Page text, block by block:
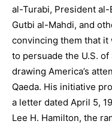
al-Turabi, President al-
Gutbi al-Mahdi, and
convincing them that
to persuade the U.S.
drawing America’s
Qaeda. His initiative
a letter dated April 5,
Lee H. Hamilton, the